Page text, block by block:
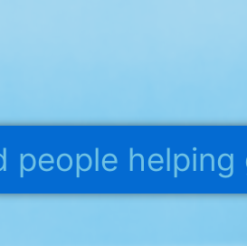
people helping